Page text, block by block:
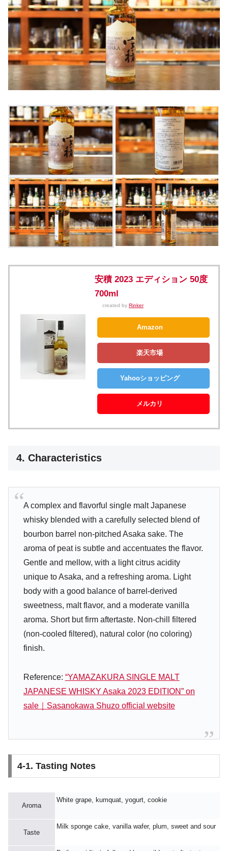
安積 2023 エディション 50度
700ml
created by Rinker
Amazon
楽天市場
Yahooショッピング
メルカリ
4. Characteristics
A complex and flavorful single malt Japanese
whisky blended with a carefully selected blend of
bourbon barrel non-pitched Asaka sake. The
aroma of peat is subtle and accentuates the flavor.
Gentle and mellow, with a light citrus acidity
unique to Asaka, and a refreshing aroma. Light
body with a good balance of barrel-derived
sweetness, malt flavor, and a moderate vanilla
aroma. Short but firm aftertaste. Non-chill filtered
(non-cooled filtered), natural color (no coloring)
finish.
Reference: “YAMAZAKURA SINGLE MALT
JAPANESE WHISKY Asaka 2023 EDITION” on
sale｜Sasanokawa Shuzo official website
4-1. Tasting Notes
Aroma
White grape, kumquat, yogurt, cookie
Taste
Milk sponge cake, vanilla wafer, plum, sweet and sour